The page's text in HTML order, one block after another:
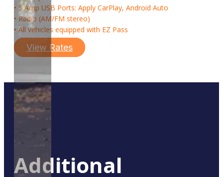
• 5 Amp USB Ports: Apply CarPlay, Android Auto
• Radio (AM/FM stereo)
• All vehicles equipped with EZ Pass
View Rates
Additional